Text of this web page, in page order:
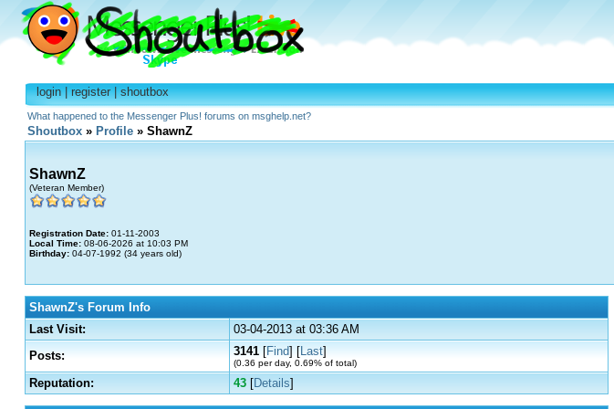
login|register|shoutbox
What happened to the Messenger Plus! forums on msghelp.net?
Shoutbox » Profile » ShawnZ
ShawnZ
(Veteran Member)
Registration Date: 01-11-2003
Local Time: 08-06-2026 at 10:03 PM
Birthday: 04-07-1992 (34 years old)
ShawnZ's Forum Info
Last Visit:
03-04-2013 at 03:36 AM
Posts:
3141 [Find] [Last]
(0.36 per day, 0.69% of total)
Reputation: 43 [Details]